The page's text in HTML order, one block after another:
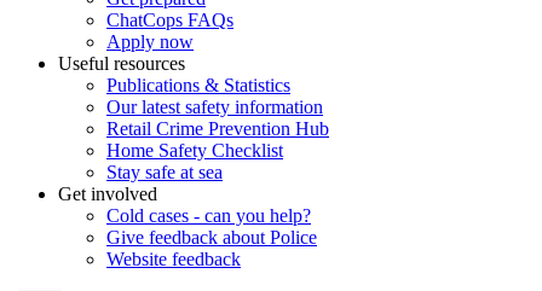
ChatCops FAQs
Apply now
Useful resources
Publications & Statistics
Our latest safety information
Retail Crime Prevention Hub
Home Safety Checklist
Stay safe at sea
Get involved
Cold cases - can you help?
Give feedback about Police
Website feedback